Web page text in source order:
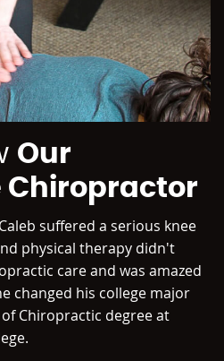
Our
Chiropractor
suffered a serious knee
physical therapy didn't
care and was amazed
changed his college major
Chiropractic degree at